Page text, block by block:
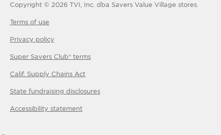
Copyright © 2026 TVI, Inc. dba Savers Value Village stores.
Terms of use
Privacy policy
Super Savers Club® terms
Calif. Supply Chains Act
State fundraising disclosures
Accessibility statement